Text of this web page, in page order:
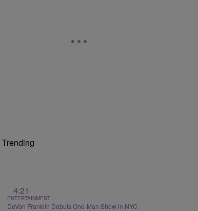
Trending
4:21
ENTERTAINMENT
DeVon Franklin Debuts One-Man Show in NYC